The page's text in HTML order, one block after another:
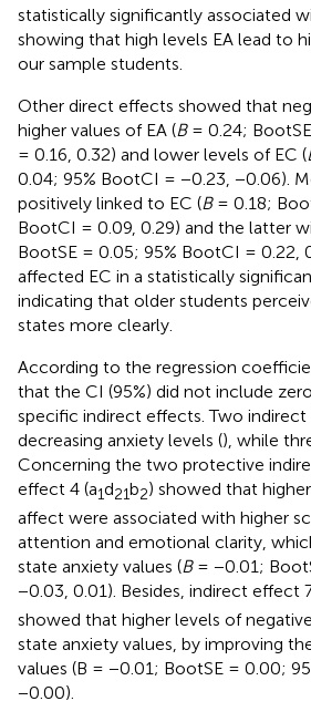
statistically significantly associated
showing that high levels EA lead to
our sample students.
Other direct effects showed that
higher values of EA (B= 0.24;
= 0.16, 0.32) and lower levels of EC (
0.04; 95% BootCI = −0.23, −0.06).
positively linked to EC (B= 0.18;
BootCI = 0.09, 0.29) and the latter
BootSE = 0.05; 95% BootCI = 0.22,
affected EC in a statistically
indicating that older students
states more clearly.
According to the regression
that the CI (95%) did not include
specific indirect effects. Two
decreasing anxiety levels (), while
Concerning the two protective
effect 4 (a1d21b2) showed that
affect were associated with higher
attention and emotional clarity,
state anxiety values (B= −0.01;
−0.03, 0.01). Besides, indirect effect
showed that higher levels of
state anxiety values, by improving
values (B = −0.01; BootSE = 0.00;
−0.00).